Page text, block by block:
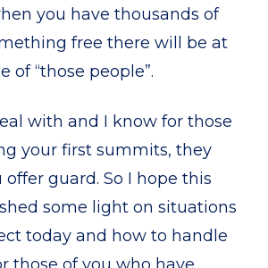
you have thousands of
free there will be at
of “those people”.
with and I know for those
your first summits, they
guard. So I hope this
some light on situations
today and how to handle